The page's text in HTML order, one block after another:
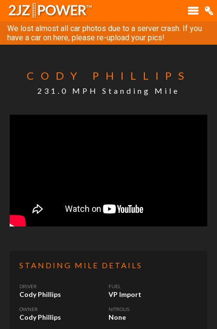
We lost almost all car photos due to a server crash. If you
have a car on here, please re-upload your pics!
CODY PHILLIPS
231.0 MPH Standing Mile
STANDING MILE DETAILS
DRIVER
Cody Phillips
OWNER
Cody Phillips
FUEL
VP Import
NITROUS
None